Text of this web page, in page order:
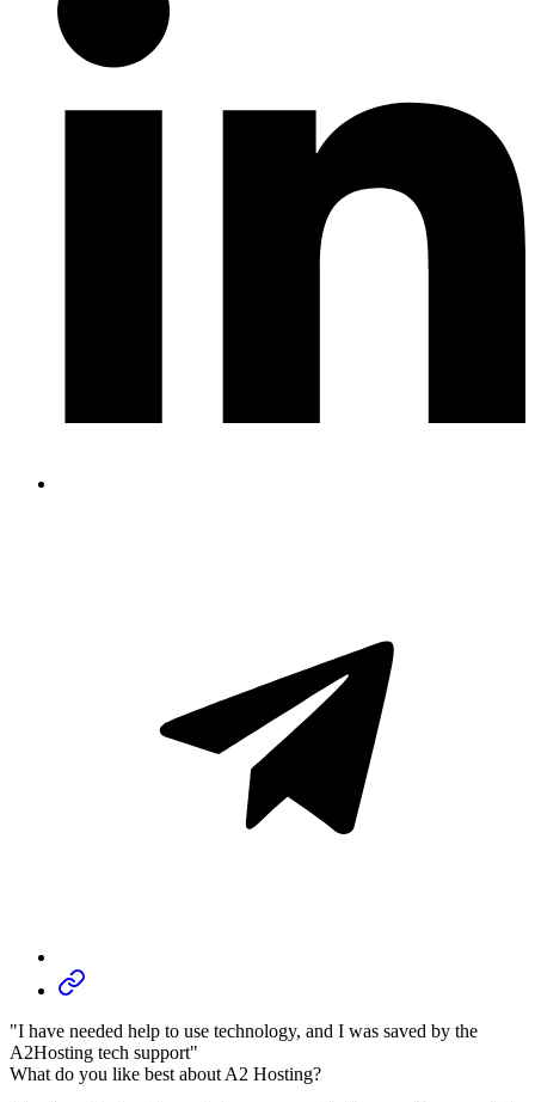
"I have needed help to use technology, and I was saved by the
A2Hosting tech support"
What do you like best about A2 Hosting?